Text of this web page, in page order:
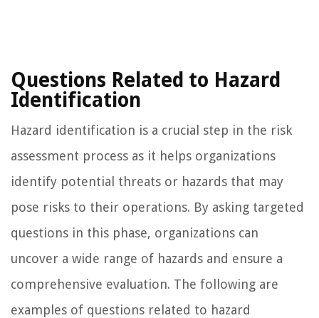
Questions Related to Hazard
Identification
Hazard identification is a crucial step in the risk
assessment process as it helps organizations
identify potential threats or hazards that may
pose risks to their operations. By asking targeted
questions in this phase, organizations can
uncover a wide range of hazards and ensure a
comprehensive evaluation. The following are
examples of questions related to hazard